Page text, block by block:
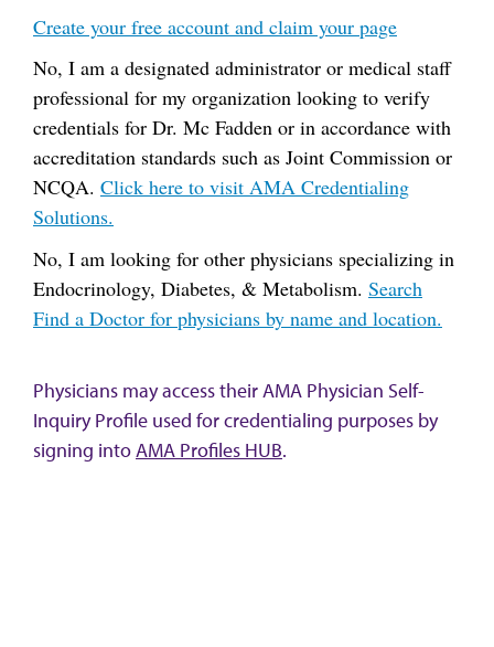
Create your free account and claim your page
No, I am a designated administrator or medical staff
professional for my organization looking to verify
credentials for Dr. Mc Fadden or in accordance with
accreditation standards such as Joint Commission or
NCQA. Click here to visit AMA Credentialing
Solutions.
No, I am looking for other physicians specializing in
Endocrinology, Diabetes, & Metabolism. Search
Find a Doctor for physicians by name and location.
Physicians may access their AMA Physician Self-
Inquiry Profile used for credentialing purposes by
signing intoAMA Profiles HUB.